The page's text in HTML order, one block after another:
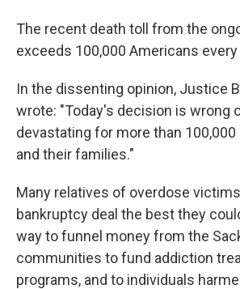
The recent death toll from the
exceeds 100,000 Americans every
In the dissenting opinion, Justice
wrote: "Today's decision is wrong
devastating for more than
and their families."
Many relatives of overdose
bankruptcy deal the best they
way to funnel money from the
communities to fund addiction
programs, and to individuals